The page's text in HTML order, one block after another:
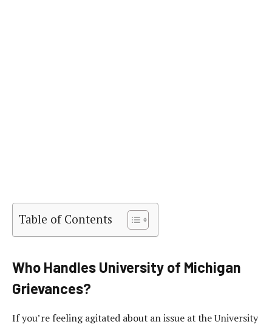
Table of Contents
Who Handles University of Michigan
Grievances?
If you’re feeling agitated about an issue at the University